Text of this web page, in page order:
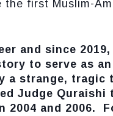
first Muslim-
and since
to serve as
a strange,
Judge
and 2006.